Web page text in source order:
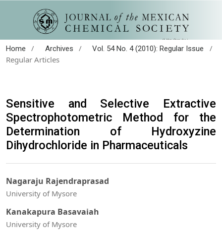
Home / Archives / Vol. 54 No. 4 (2010): Regular Issue
/
Regular Articles
Sensitive and Selective Extractive
Spectrophotometric Method for the
Determination of Hydroxyzine
Dihydrochloride in Pharmaceuticals
Nagaraju Rajendraprasad
University of Mysore
Kanakapura Basavaiah
University of Mysore